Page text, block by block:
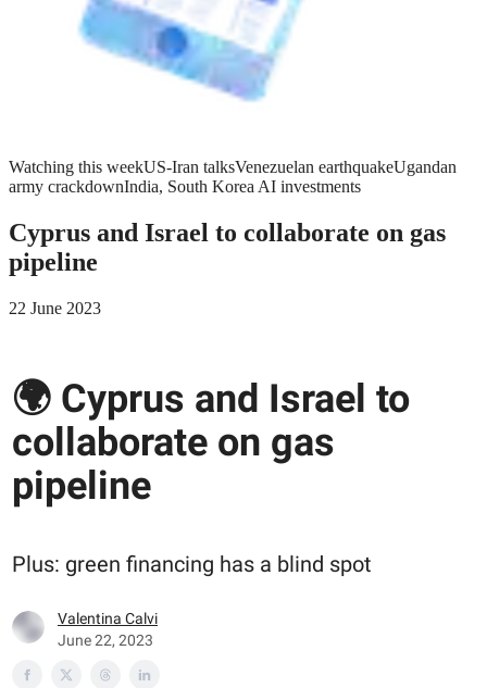
Watching this weekUS-Iran talksVenezuelan earthquakeUgandan
army crackdownIndia, South Korea AI investments
Cyprus and Israel to collaborate on gas
pipeline
22 June 2023
🌍 Cyprus and Israel to
collaborate on gas
pipeline
Plus: green financing has a blind spot
Valentina Calvi
June 22, 2023